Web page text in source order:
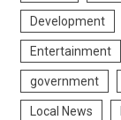
Development
Entertainment
government
Local News